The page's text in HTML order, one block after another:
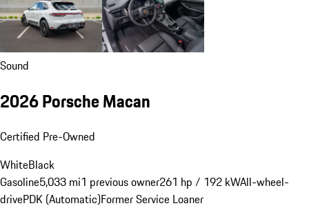
Sound
2026 Porsche Macan
Certified Pre-Owned
WhiteBlack
Gasoline5,033 mi1 previous owner261 hp / 192 kWAll-wheel-
drivePDK (Automatic)Former Service Loaner